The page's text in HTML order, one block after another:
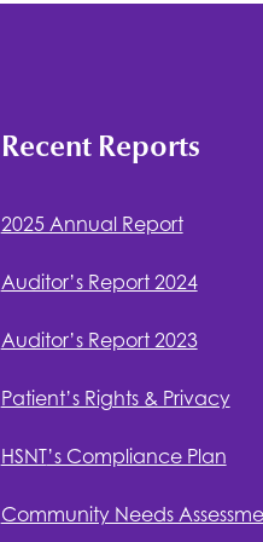
Recent Reports
2025 Annual Report
Auditor’s Report 2024
Auditor’s Report 2023
Patient’s Rights & Privacy
HSNT’s Compliance Plan
Community Needs